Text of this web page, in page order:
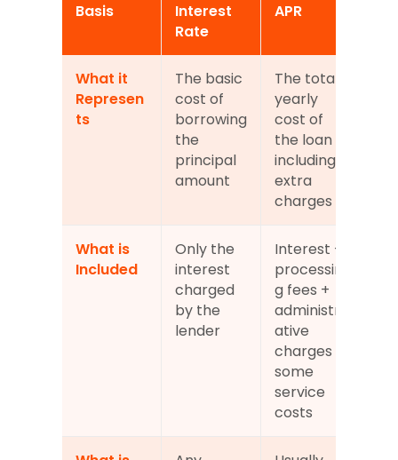
Basis
Interest
Rate
APR
What it
Represen
ts
The basic
cost of
borrowing
the
principal
amount
The total
yearly
cost of
the loan
including
extra
charges
What is
Included
Only the
interest
charged
by the
lender
Interest +
processin
g fees +
administr
ative
charges +
some
service
costs